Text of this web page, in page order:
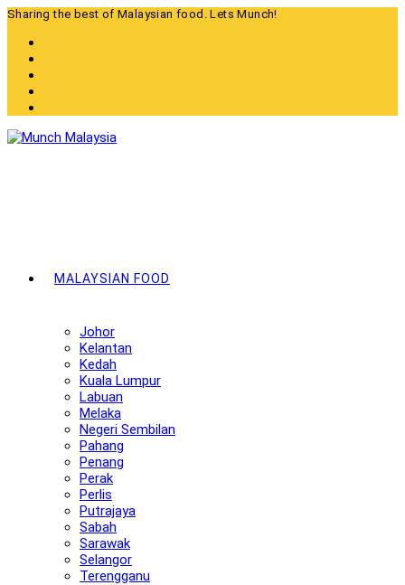
Skip
content
Sharing the best of Malaysian food. Lets Munch!
MALAYSIAN FOOD
Johor
Kelantan
Kedah
Kuala Lumpur
Labuan
Melaka
Negeri Sembilan
Pahang
Penang
Perak
Perlis
Putrajaya
Sabah
Sarawak
Selangor
Terengganu